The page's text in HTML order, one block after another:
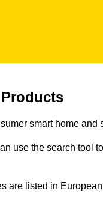
smart home
use the search tool
listed in